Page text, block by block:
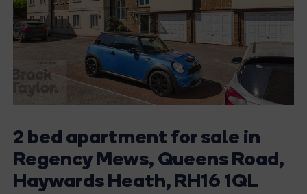
2 bed apartment for sale in
Regency Mews, Queens Road,
Haywards Heath, RH16 1QL